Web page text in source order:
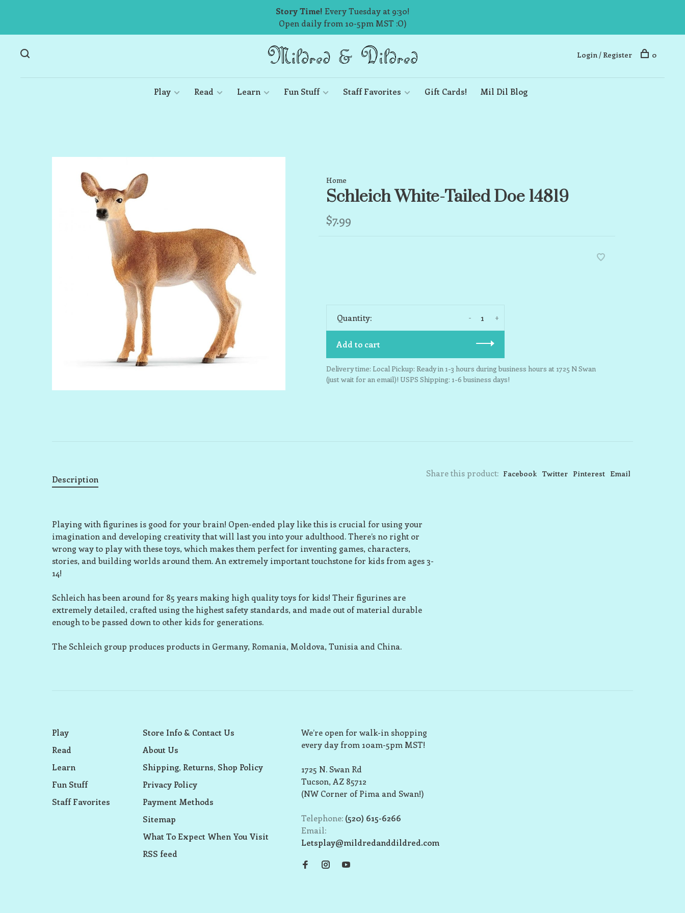
Story Time! Every Tuesday at 9:30!
Open daily from 10-5pm MST :O)
Play Read Learn Fun Stuff Staff Favorites Gift Cards! Mil Dil Blog
Login / Register 0
Home
Schleich White-Tailed Doe 14819
$7.99
Quantity: +
-
Add to cart
Delivery time: Local Pickup: Ready in 1-3 hours during business hours at 1725 N Swan
(just wait for an email)! USPS Shipping: 1-6 business days!
Share this product: Facebook Twitter Pinterest Email
Description
Playing with figurines is good for your brain! Open-ended play like this is crucial for using your
imagination and developing creativity that will last you into your adulthood. There’s no right or
wrong way to play with these toys, which makes them perfect for inventing games, characters,
stories, and building worlds around them. An extremely important touchstone for kids from ages 3-
14!
Schleich has been around for 85 years making high quality toys for kids! Their figurines are
extremely detailed, crafted using the highest safety standards, and made out of material durable
enough to be passed down to other kids for generations.
The Schleich group produces products in Germany, Romania, Moldova, Tunisia and China.
Play
Read
Learn
Fun Stuff
Staff Favorites
Store Info & Contact Us
About Us
Shipping, Returns, Shop Policy
Privacy Policy
Payment Methods
Sitemap
What To Expect When You Visit
RSS feed
We’re open for walk-in shopping
every day from 10am-5pm MST!
1725 N. Swan Rd
Tucson, AZ 85712
(NW Corner of Pima and Swan!)
Telephone: (520) 615-6266
Email:
Letsplay@mildredanddildred.com